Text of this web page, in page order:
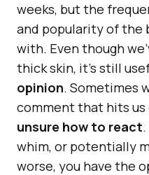
weeks, but the
and popularity of the
with. Even though
thick skin, it’s still
opinion. Sometimes
comment that hits us
unsure how to react
whim, or potentially
worse, you have the